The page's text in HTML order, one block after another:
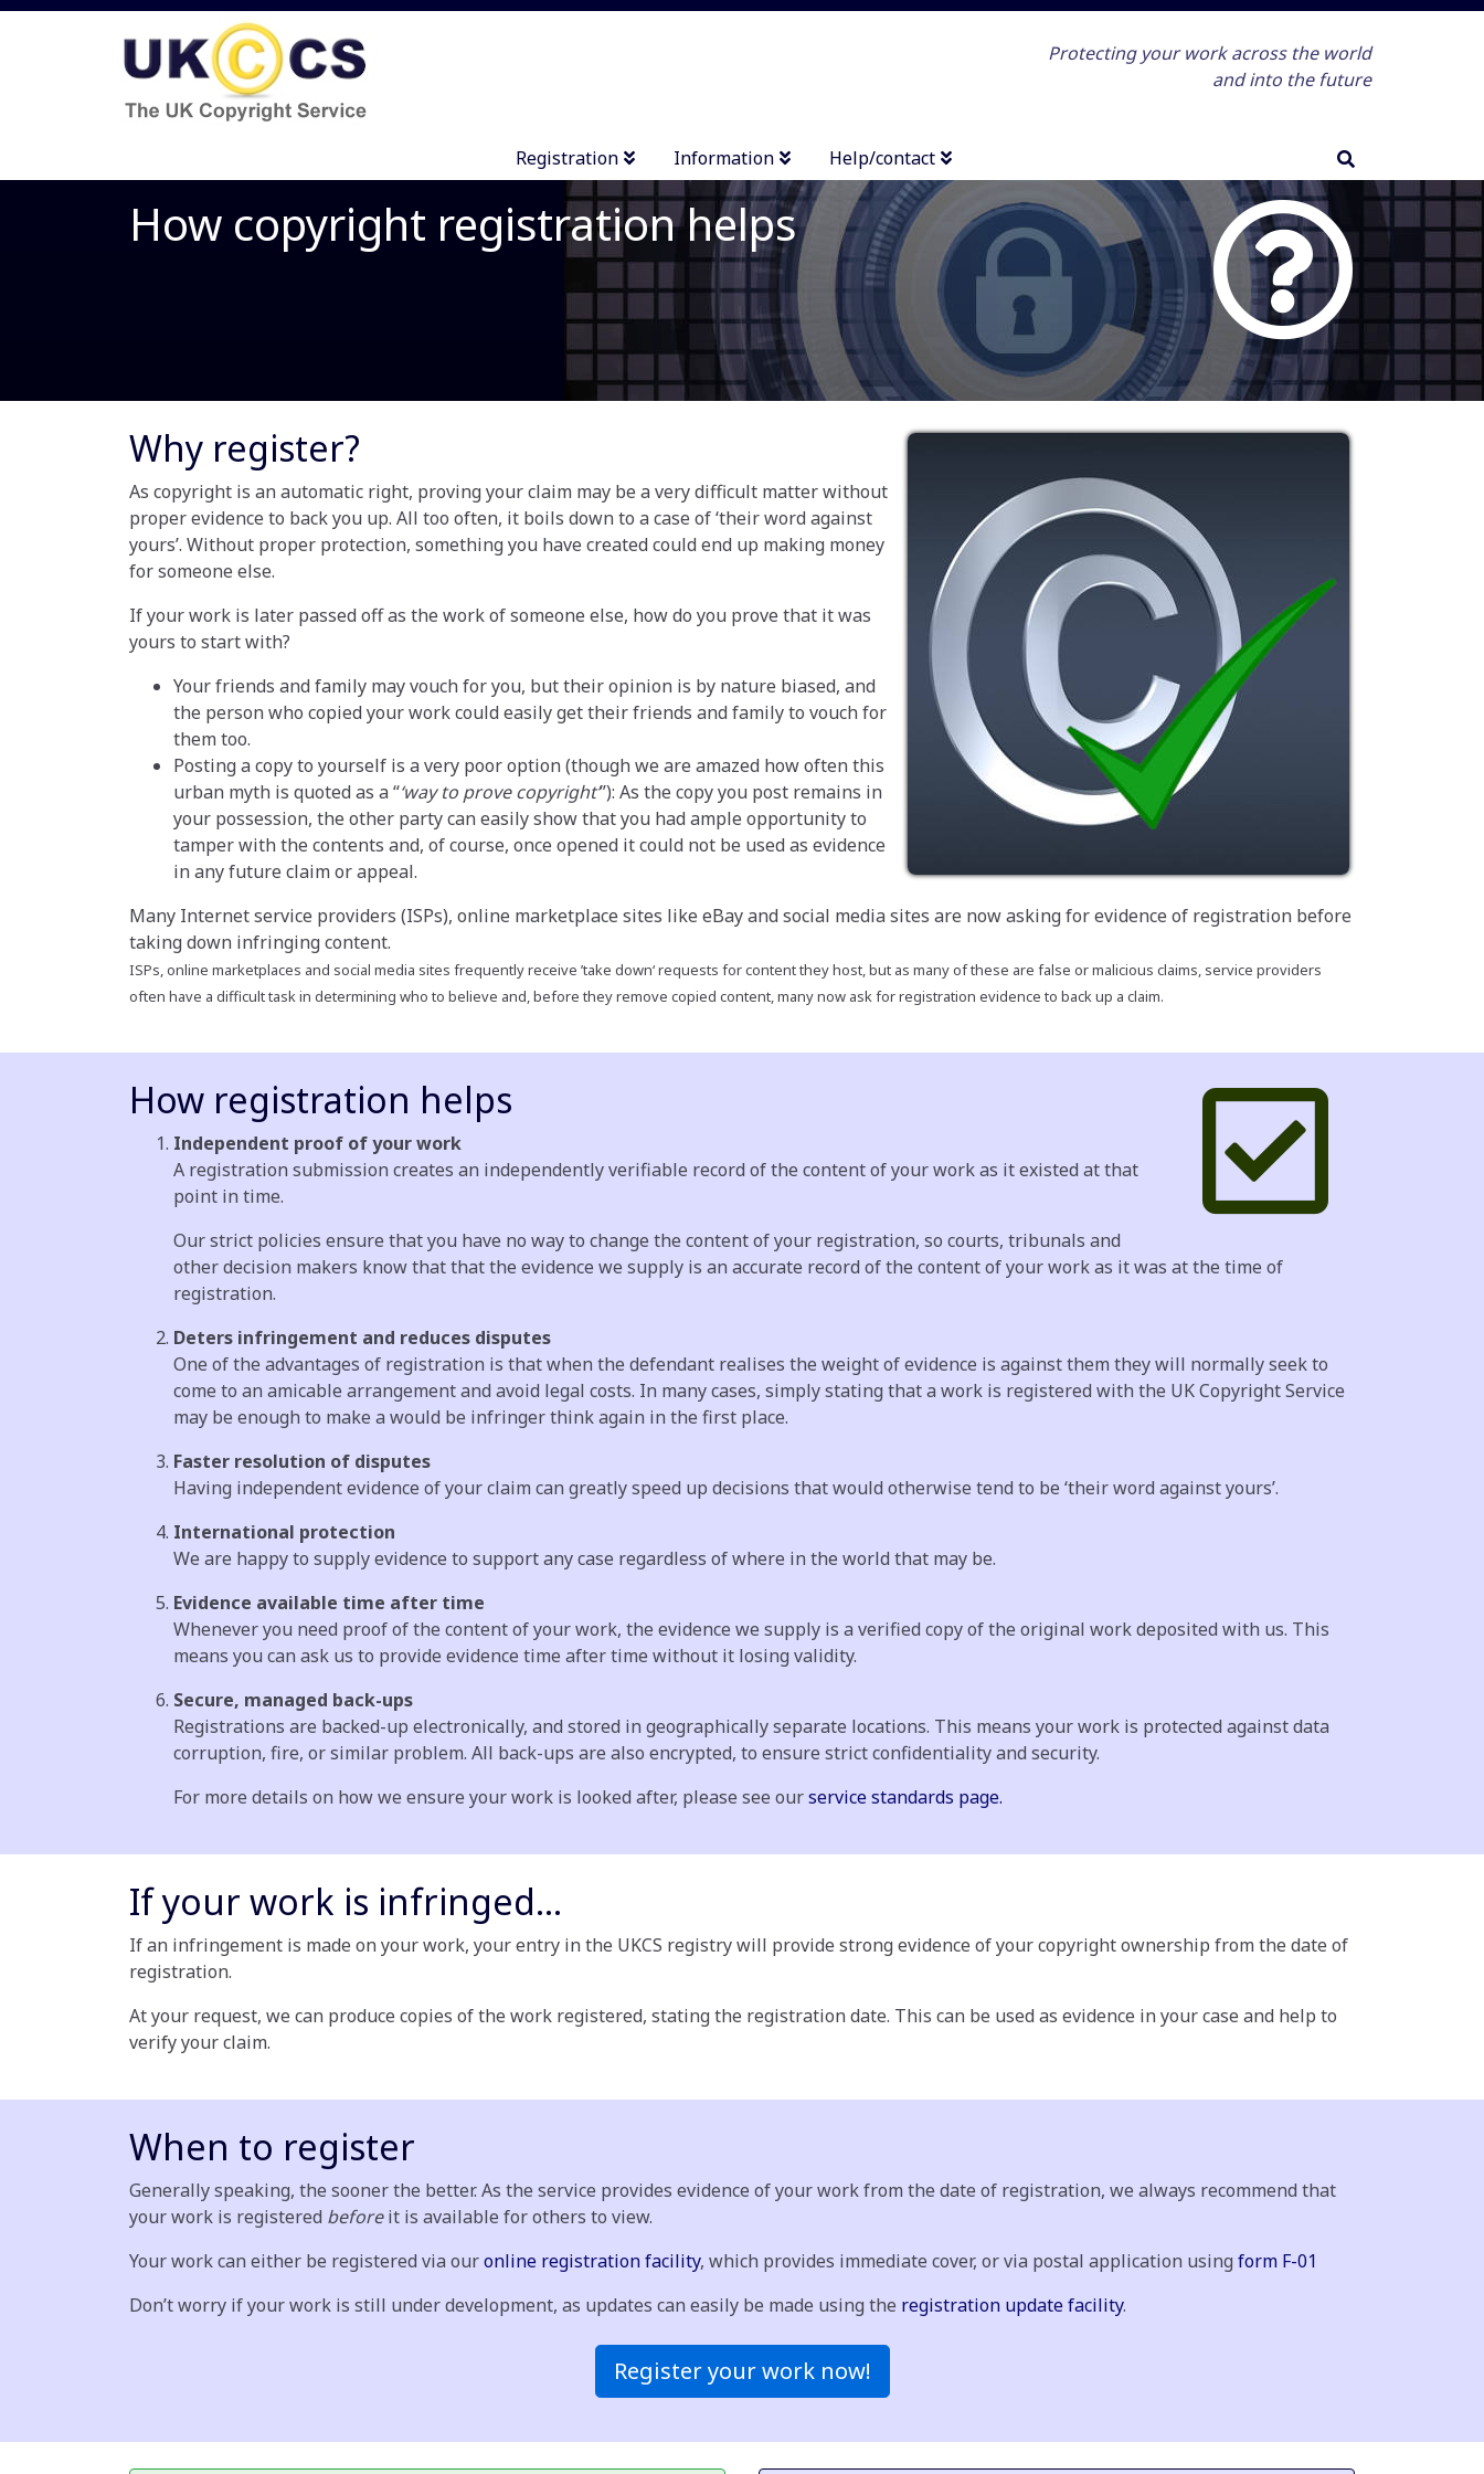
Protecting your work across the world
and into the future
Registration Information Help/contact
How copyright registration helps
Why register?
As copyright is an automatic right, proving your claim may be a very difficult matter without
proper evidence to back you up. All too often, it boils down to a case of ‘their word against
yours’. Without proper protection, something you have created could end up making money
for someone else.
If your work is later passed off as the work of someone else, how do you prove that it was
yours to start with?
Your friends and family may vouch for you, but their opinion is by nature biased, and
the person who copied your work could easily get their friends and family to vouch for
them too.
Posting a copy to yourself is a very poor option (though we are amazed how often this
urban myth is quoted as a ‘way to prove copyright’ ): As the copy you post remains in
your possession, the other party can easily show that you had ample opportunity to
tamper with the contents and, of course, once opened it could not be used as evidence
in any future claim or appeal.
Many Internet service providers (ISPs), online marketplace sites like eBay and social media sites are now asking for evidence of registration before
taking down infringing content.
ISPs, online marketplaces and social media sites frequently receive ’take down‘ requests for content they host, but as many of these are false or malicious claims, service providers
often have a difficult task in determining who to believe and, before they remove copied content, many now ask for registration evidence to back up a claim.
How registration helps
Independent proof of your work
A registration submission creates an independently verifiable record of the content of your work as it existed at that
point in time.
Our strict policies ensure that you have no way to change the content of your registration, so courts, tribunals and
other decision makers know that that the evidence we supply is an accurate record of the content of your work as it was at the time of
registration.
Deters infringement and reduces disputes
One of the advantages of registration is that when the defendant realises the weight of evidence is against them they will normally seek to
come to an amicable arrangement and avoid legal costs. In many cases, simply stating that a work is registered with the UK Copyright Service
may be enough to make a would be infringer think again in the first place.
Faster resolution of disputes
Having independent evidence of your claim can greatly speed up decisions that would otherwise tend to be ‘their word against yours’.
International protection
We are happy to supply evidence to support any case regardless of where in the world that may be.
Evidence available time after time
Whenever you need proof of the content of your work, the evidence we supply is a verified copy of the original work deposited with us. This
means you can ask us to provide evidence time after time without it losing validity.
Secure, managed back-ups
Registrations are backed-up electronically, and stored in geographically separate locations. This means your work is protected against data
corruption, fire, or similar problem. All back-ups are also encrypted, to ensure strict confidentiality and security.
For more details on how we ensure your work is looked after, please see ourservice standards page.
If your work is infringed...
If an infringement is made on your work, your entry in the UKCS registry will provide strong evidence of your copyright ownership from the date of
registration.
At your request, we can produce copies of the work registered, stating the registration date. This can be used as evidence in your case and help to
verify your claim.
When to register
Generally speaking, the sooner the better. As the service provides evidence of your work from the date of registration, we always recommend that
your work is registered beforeit is available for others to view.
Your work can either be registered via ouronline registration facility, which provides immediate cover, or via postal application using form F-01
Don’t worry if your work is still under development, as updates can easily be made using the registration update facility.
Register your work now!